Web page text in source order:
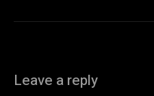
Leave a reply